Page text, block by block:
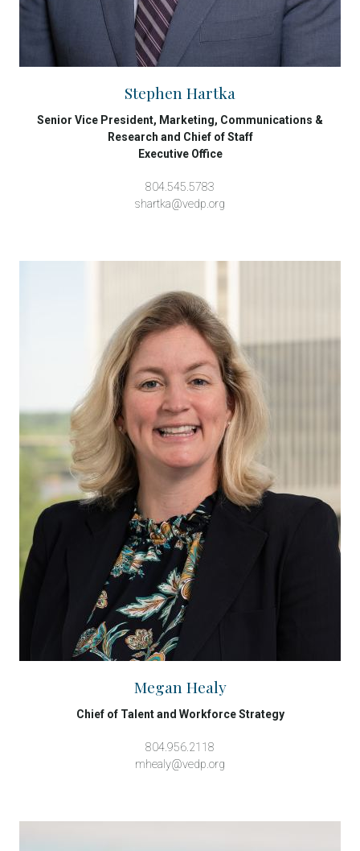
Stephen Hartka
Senior Vice President, Marketing, Communications &
Research and Chief of Staff
Executive Office
804.545.5783
shartka@vedp.org
Megan Healy
Chief of Talent and Workforce Strategy
804.956.2118
mhealy@vedp.org